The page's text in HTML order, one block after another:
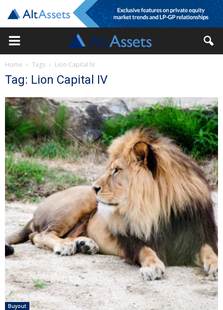
Home Tags Lion Capital IV
Tag: Lion Capital IV
Buyout